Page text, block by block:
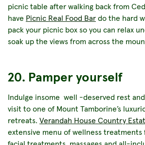
picnic table after walking back from
have Picnic Real Food Bar do the hard
pack your picnic box so you can relax
soak up the views from across the
20. Pamper yourself
Indulge insome well -deserved rest
visit to one of Mount Tamborine’s
retreats. Verandah House Country
extensive menu of wellness